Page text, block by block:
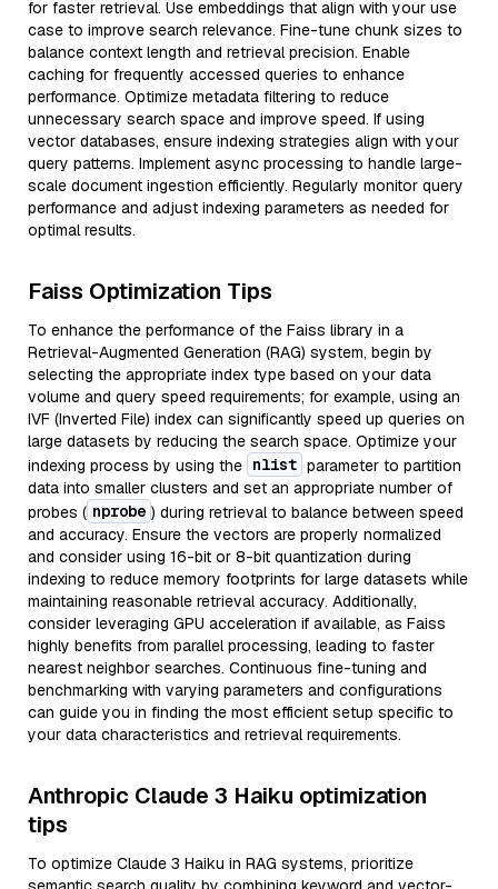
for faster retrieval. Use embeddings that align with your use
case to improve search relevance. Fine-tune chunk sizes to
balance context length and retrieval precision. Enable
caching for frequently accessed queries to enhance
performance. Optimize metadata filtering to reduce
unnecessary search space and improve speed. If using
vector databases, ensure indexing strategies align with your
query patterns. Implement async processing to handle large-
scale document ingestion efficiently. Regularly monitor query
performance and adjust indexing parameters as needed for
optimal results.
Faiss Optimization Tips
To enhance the performance of the Faiss library in a
Retrieval-Augmented Generation (RAG) system, begin by
selecting the appropriate index type based on your data
volume and query speed requirements; for example, using an
IVF (Inverted File) index can significantly speed up queries on
large datasets by reducing the search space. Optimize your
indexing process by using the nlist parameter to partition
data into smaller clusters and set an appropriate number of
probes ( nprobe ) during retrieval to balance between speed
and accuracy. Ensure the vectors are properly normalized
and consider using 16-bit or 8-bit quantization during
indexing to reduce memory footprints for large datasets while
maintaining reasonable retrieval accuracy. Additionally,
consider leveraging GPU acceleration if available, as Faiss
highly benefits from parallel processing, leading to faster
nearest neighbor searches. Continuous fine-tuning and
benchmarking with varying parameters and configurations
can guide you in finding the most efficient setup specific to
your data characteristics and retrieval requirements.
Anthropic Claude 3 Haiku optimization
tips
To optimize Claude 3 Haiku in RAG systems, prioritize